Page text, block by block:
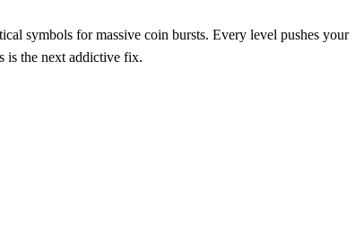
symbols for massive coin bursts. Every level pushes your
is the next addictive fix.